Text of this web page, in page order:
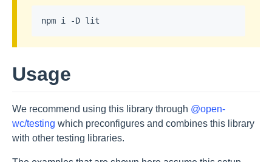
Usage
We recommend using this library through @open-
wc/testing which preconfigures and combines this library
with other testing libraries.